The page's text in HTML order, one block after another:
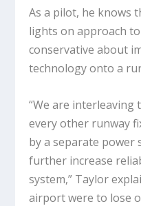
As a pilot, he knows
lights on approach
conservative about
technology onto a
“We are interleaving
every other runway
by a separate power
further increase
system,” Taylor
airport were to lose